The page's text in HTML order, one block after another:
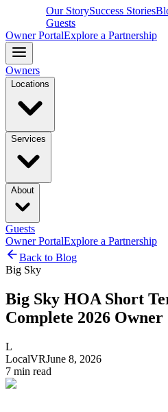
Our StorySuccess Stories
Guests
Owner PortalExplore a Partnership
Owners
Locations
Services
About
Guests
Owner PortalExplore a Partnership
Back to Blog
Big Sky
Big Sky HOA Short
Complete 2026 Owner
L
LocalVRJune 8, 2026
7 min read